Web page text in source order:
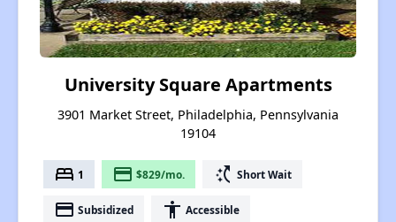
University Square Apartments
3901 Market Street, Philadelphia, Pennsylvania
19104
bed 1 payment $829/mo. switch_access_shortcut Short Wait
payment Subsidized accessibility Accessible